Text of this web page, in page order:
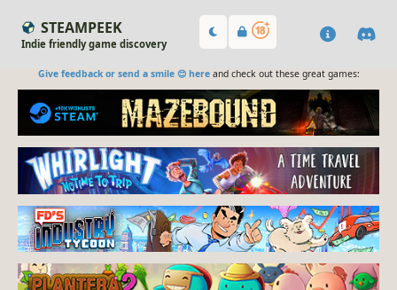
STEAMPEEK
Indie friendly game discovery
Give feedback or send a smile 😊 hereand check out these great games: